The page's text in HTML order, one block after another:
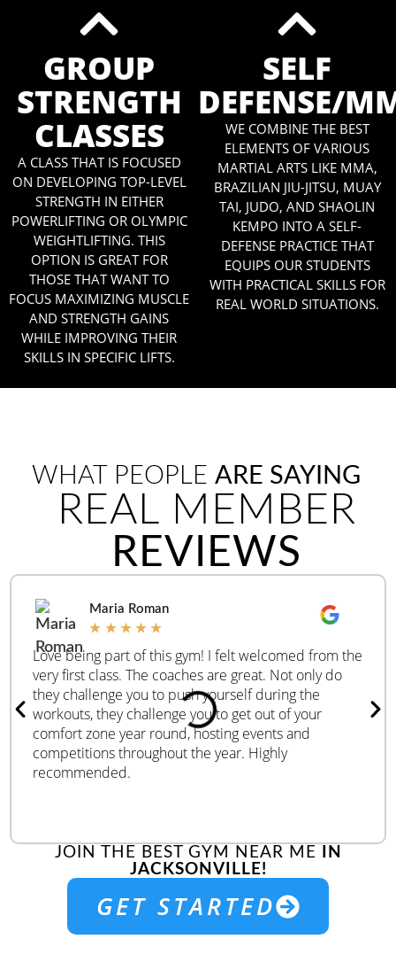
GROUP
STRENGTH
CLASSES
A CLASS THAT IS FOCUSED
ON DEVELOPING TOP-LEVEL
STRENGTH IN EITHER
POWERLIFTING OR OLYMPIC
WEIGHTLIFTING. THIS
OPTION IS GREAT FOR
THOSE THAT WANT TO
FOCUS MAXIMIZING MUSCLE
AND STRENGTH GAINS
WHILE IMPROVING THEIR
SKILLS IN SPECIFIC LIFTS.
SELF
DEFENSE/
WE COMBINE THE BEST
ELEMENTS OF VARIOUS
MARTIAL ARTS LIKE MMA,
BRAZILIAN JIU-JITSU, MUAY
TAI, JUDO, AND SHAOLIN
KEMPO INTO A SELF-
DEFENSE PRACTICE THAT
EQUIPS OUR STUDENTS
WITH PRACTICAL SKILLS FOR
REAL WORLD SITUATIONS.
WHAT PEOPLE ARE SAYING
REAL MEMBER
REVIEWS
Maria Roman
★ ★ ★ ★ ★
Love being part of this gym! I felt welcomed from the
very first class. The coaches are great. Not only do
they challenge you to push yourself during the
workouts, they challenge you to get out of your
comfort zone year round, hosting events and
competitions throughout the year. Highly
recommended.
JOIN THE BEST GYM NEAR ME
IN
JACKSONVILLE!
GET STARTED